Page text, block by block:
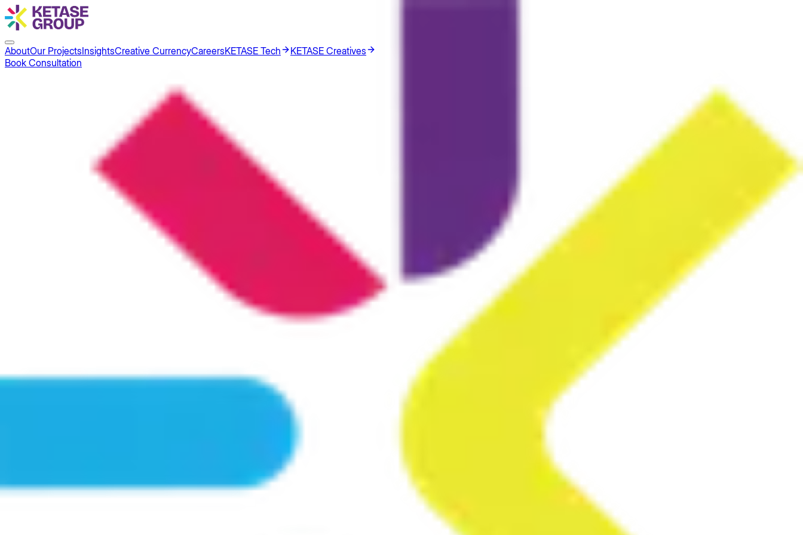
AboutOur ProjectsInsightsCreative CurrencyCareersKETASE Tech
KETASE Creatives
Book Consultation